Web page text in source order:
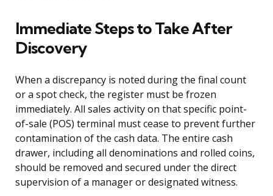
Immediate Steps to Take After
Discovery
When a discrepancy is noted during the final count
or a spot check, the register must be frozen
immediately. All sales activity on that specific point-
of-sale (POS) terminal must cease to prevent further
contamination of the cash data. The entire cash
drawer, including all denominations and rolled coins,
should be removed and secured under the direct
supervision of a manager or designated witness.